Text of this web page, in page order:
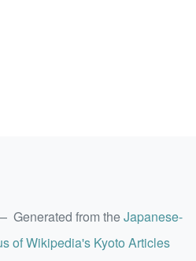
Generated from theJapanese-
of Wikipedia's Kyoto Articles